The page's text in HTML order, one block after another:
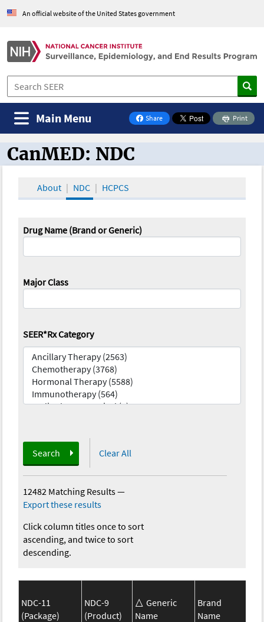
An official website of the United States government
Share
on Facebook
Print
Main Menu
CanMED and the Oncology Toolbox
CanMED: NDC
About NDC HCPCS
Drug Name (Brand or Generic)
Major Class
SEER*Rx Category
Search Clear All
12482 Matching Results—
Export these results
Click column titles once to sort
ascending, and twice to sort
descending.
NDC-11
(Package)
NDC-9
(Product)
Generic
Name
Brand
Name